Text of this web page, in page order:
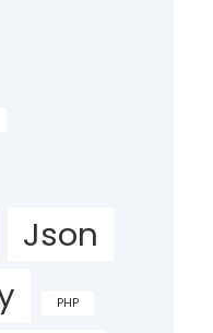
Json
PHP